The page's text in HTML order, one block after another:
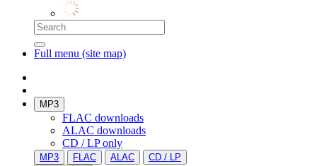
Full menu (site map)
MP3
FLAC downloads
ALAC downloads
CD / LP only
MP3 FLAC ALAC
CD / LP